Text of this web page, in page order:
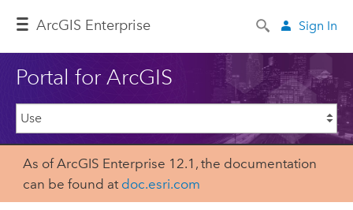
ArcGIS Enterprise Sign In
Portal for ArcGIS
As of ArcGIS Enterprise 12.1, the documentation
can be found at doc.esri.com